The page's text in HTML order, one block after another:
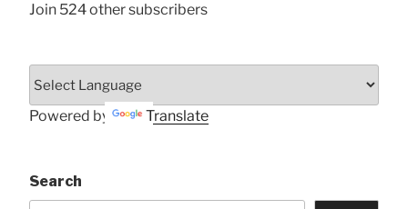
Join 524 other subscribers
Powered by Translate
Search